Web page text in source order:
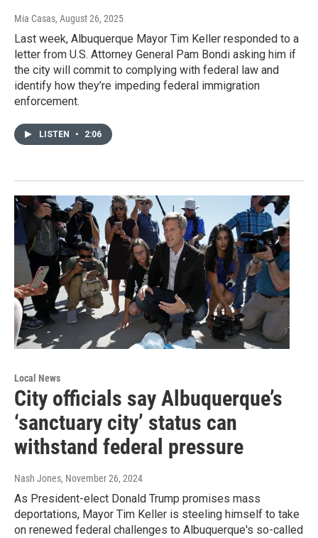
Mia Casas, August 26, 2025
Last week, Albuquerque Mayor Tim Keller responded to a
letter from U.S. Attorney General Pam Bondi asking him if
the city will commit to complying with federal law and
identify how they’re impeding federal immigration
enforcement.
LISTEN • 2:06
Local News
City officials say Albuquerque’s
‘sanctuary city’ status can
withstand federal pressure
Nash Jones, November 26, 2024
As President-elect Donald Trump promises mass
deportations, Mayor Tim Keller is steeling himself to take
on renewed federal challenges to Albuquerque's so-called